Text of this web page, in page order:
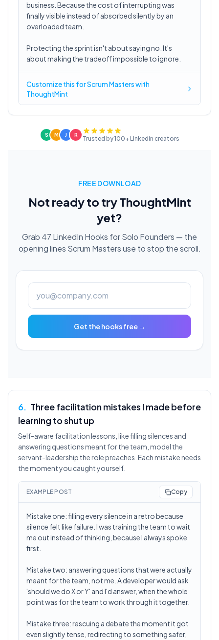
business. Because the cost of interrupting was
finally visible instead of absorbed silently by an
overloaded team.
Protecting the sprint isn't about saying no. It's
about making the tradeoff impossible to ignore.
Customize this for Scrum Masters with
ThoughtMint
S M J R
Trusted by 100+ LinkedIn creators
FREE DOWNLOAD
Not ready to try ThoughtMint
yet?
Grab 47 LinkedIn Hooks for Solo Founders — the
opening lines Scrum Masters use to stop the scroll.
Get the hooks free →
6. Three facilitation mistakes I made before
learning to shut up
Self-aware facilitation lessons, like filling silences and
answering questions meant for the team, model the
servant-leadership the role preaches. Each mistake needs
the moment you caught yourself.
EXAMPLE POST Copy
Mistake one: filling every silence in a retro because
silence felt like failure. I was training the team to wait
me out instead of thinking, because I always spoke
first.
Mistake two: answering questions that were actually
meant for the team, not me. A developer would ask
'should we do X or Y' and I'd answer, when the whole
point was for the team to work through it together.
Mistake three: rescuing a debate the moment it got
even slightly tense, redirecting to something safer,